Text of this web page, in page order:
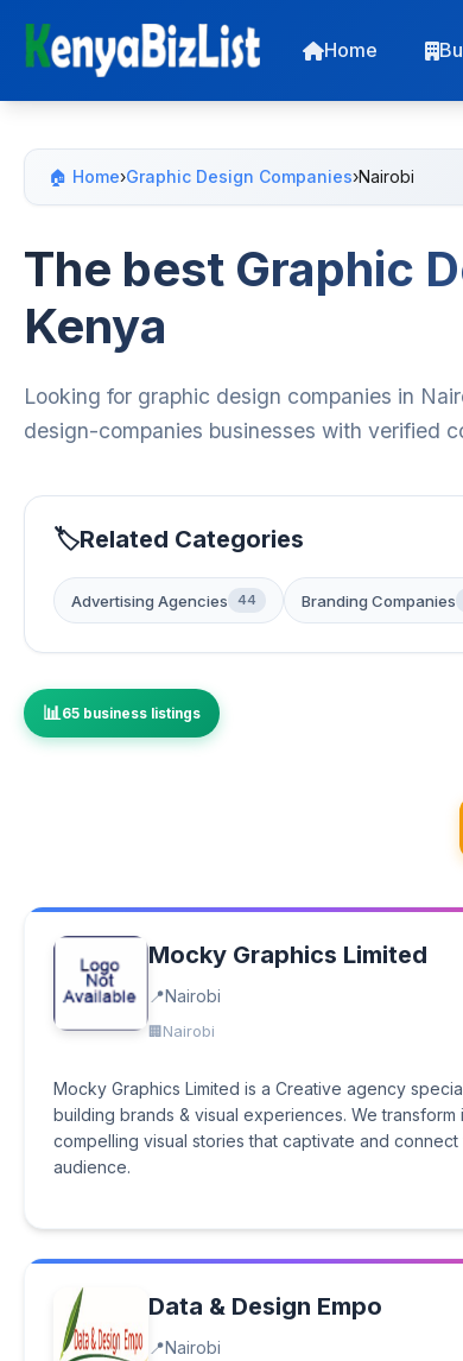
Home
🏠 Home›Graphic Design Companies›Nairobi
The best Graphic
Kenya
Looking for graphic design companies in
design-companies businesses with verified
Related Categories
Advertising Agencies 44 Branding Companies
65 business listings
Mocky Graphics Limited
Nairobi
Nairobi
Mocky Graphics Limited is a Creative agency
building brands & visual experiences. We transform
compelling visual stories that captivate and connect
audience.
Data & Design Empo
Nairobi